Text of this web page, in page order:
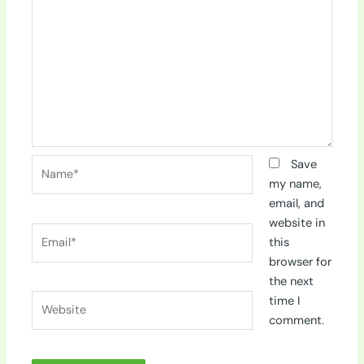
Save
my name,
email, and
website in
this
browser for
the next
time I
comment.